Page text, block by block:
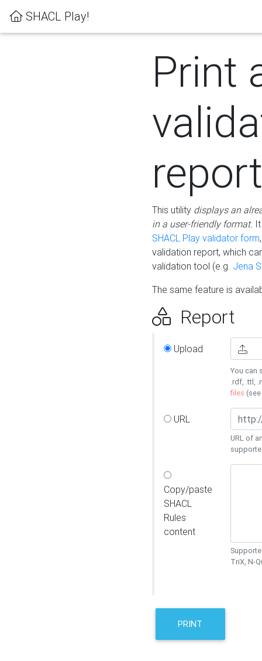
SHACL Play!
Print
report
This utility displays an
in a user-friendly format.
SHACL Play validator form
validation report, which
validation tool (e.g. Jena
The same feature is
Report
Upload
You can
.rdf, .ttl,
files (see
URL
URL of
Copy/paste
SHACL
Rules
content
TriX, N-
PRINT